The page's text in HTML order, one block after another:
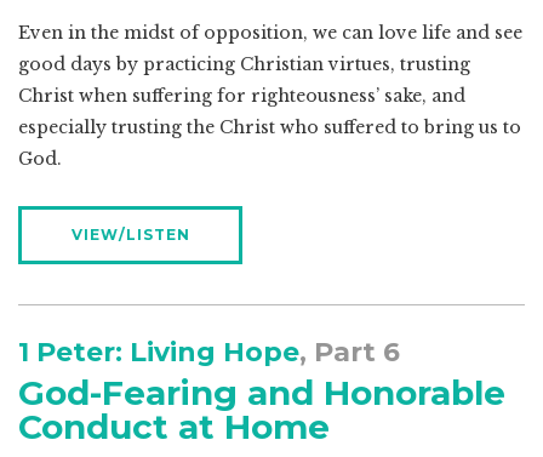
Even in the midst of opposition, we can love life and see
good days by practicing Christian virtues, trusting
Christ when suffering for righteousness’ sake, and
especially trusting the Christ who suffered to bring us to
God.
VIEW/LISTEN
1 Peter: Living Hope, Part 6
God-Fearing and Honorable
Conduct at Home